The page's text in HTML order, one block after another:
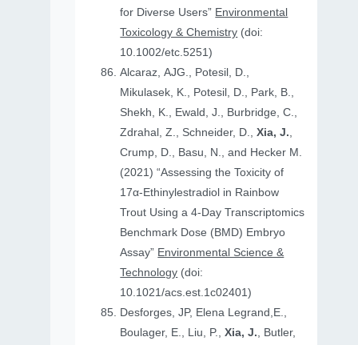
for Diverse Users” Environmental
Toxicology & Chemistry (doi:
10.1002/etc.5251)
Alcaraz, AJG., Potesil, D.,
Mikulasek, K., Potesil, D., Park, B.,
Shekh, K., Ewald, J., Burbridge, C.,
Zdrahal, Z., Schneider, D.,Xia, J.,
Crump, D., Basu, N., and Hecker M.
(2021) “Assessing the Toxicity of
17α-Ethinylestradiol in Rainbow
Trout Using a 4-Day Transcriptomics
Benchmark Dose (BMD) Embryo
Assay” Environmental Science &
Technology (doi:
10.1021/acs.est.1c02401)
Desforges, JP, Elena Legrand,E.,
Boulager, E., Liu, P.,Xia, J., Butler,